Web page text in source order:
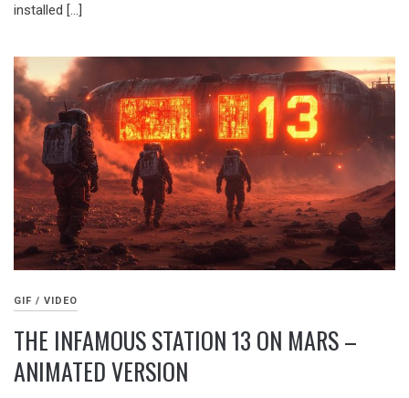
installed […]
GIF / VIDEO
THE INFAMOUS STATION 13 ON MARS –
ANIMATED VERSION